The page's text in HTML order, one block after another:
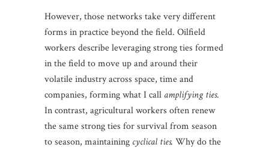
However, those networks take very different
forms in practice beyond the field. Oilfield
workers describe leveraging strong ties formed
in the field to move up and around their
volatile industry across space, time and
companies, forming what I call amplifying ties.
In contrast, agricultural workers often renew
the same strong ties for survival from season
to season, maintaining cyclical ties. Why do the